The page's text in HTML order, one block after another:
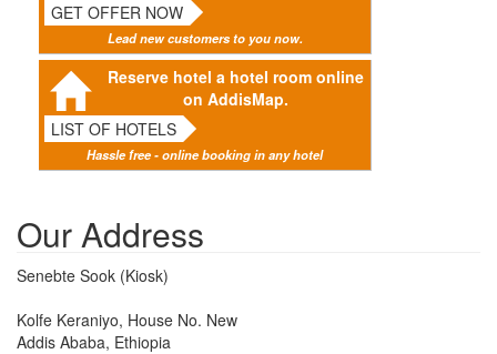
GET OFFER NOW
Lead new customers to you now.
Reserve hotel a hotel room online
on AddisMap.
LIST OF HOTELS
Hassle free - online booking in any hotel
Our Address
Senebte Sook (Kiosk)
Kolfe Keraniyo, House No. New
Addis Ababa, Ethiopia